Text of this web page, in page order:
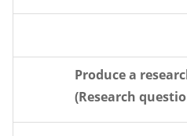
Produce a
(Research